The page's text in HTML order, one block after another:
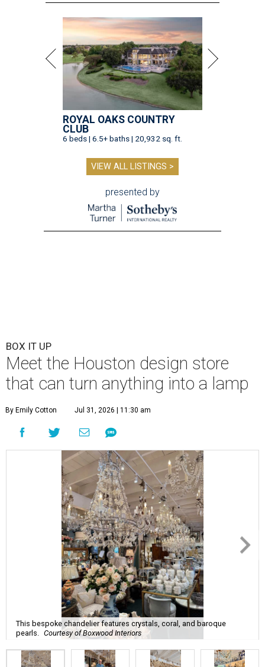
ROYAL OAKS COUNTRY
CLUB
6 beds | 6.5+ baths | 20,932 sq. ft.
VIEW ALL LISTINGS >
presented by
BOX IT UP
Meet the Houston design store
that can turn anything into a lamp
By Emily Cotton Jul 31, 2026 | 11:30 am
This bespoke chandelier features crystals, coral, and baroque
pearls. Courtesy of Boxwood Interiors